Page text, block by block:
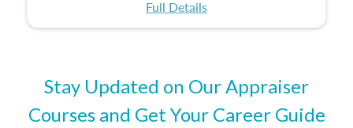
Full Details
Stay Updated on Our Appraiser
Courses and Get Your Career Guide